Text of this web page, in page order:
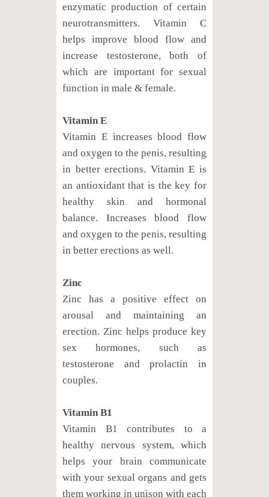
enzymatic production of certain
neurotransmitters. Vitamin C
helps improve blood flow and
increase testosterone, both of
which are important for sexual
function in male & female.
Vitamin E
Vitamin E increases blood flow
and oxygen to the penis, resulting
in better erections. Vitamin E is
an antioxidant that is the key for
healthy skin and hormonal
balance. Increases blood flow
and oxygen to the penis, resulting
in better erections as well.
Zinc
Zinc has a positive effect on
arousal and maintaining an
erection. Zinc helps produce key
sex hormones, such as
testosterone and prolactin in
couples.
Vitamin B1
Vitamin B1 contributes to a
healthy nervous system, which
helps your brain communicate
with your sexual organs and gets
them working in unison with each